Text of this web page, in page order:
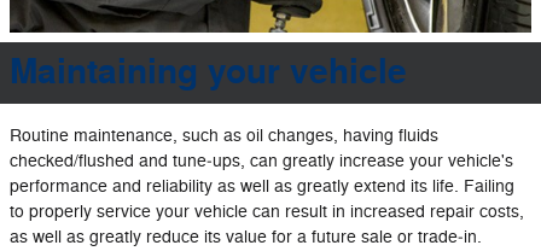
Maintaining your vehicle
Routine maintenance, such as oil changes, having fluids
checked/flushed and tune‐ups, can greatly increase your vehicle's
performance and reliability as well as greatly extend its life. Failing
to properly service your vehicle can result in increased repair costs,
as well as greatly reduce its value for a future sale or trade‐in.